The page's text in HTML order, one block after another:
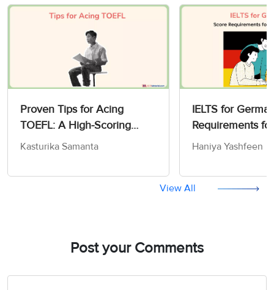
Proven Tips for Acing
TOEFL: A High-Scoring
Strategy Guide for 2026
Kasturika Samanta
IELTS for
Requirements
Work
Haniya Yashfeen
View All
Post your Comments